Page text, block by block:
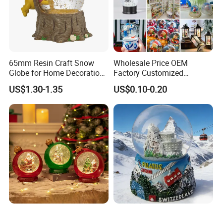
65mm Resin Craft Snow
Globe for Home Decoration,
OEM Designs Are Welcomed
US$1.30-1.35
Wholesale Price OEM
Factory Customized
Snowglobes Tourist
Keepsakes Personalized
Snowball Polyresin Resin
Custom Souvenir Snow
Globe for Gift Shops
US$0.10-0.20